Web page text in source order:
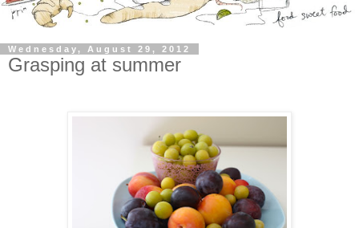
Wednesday, August 29, 2012
Grasping at summer